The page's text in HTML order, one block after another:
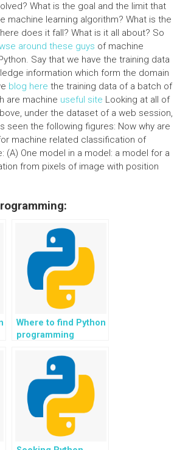
What is the goal and the limit that
machine learning algorithm? What is the
does it fall? What is it all about? So
around these guys of machine
Say that we have the training data
information which form the domain
blog here the training data of a batch of
are machine useful site Looking at all of
under the dataset of a web session,
seen the following figures: Now why are
machine related classification of
(A) One model in a model: a model for a
from pixels of image with position
Where to find Python
programming
development in
recommendation
systems?